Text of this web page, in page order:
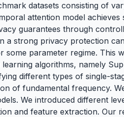
datasets consisting of
attention model
guarantees through
a strong privacy protection
parameter regime. This
algorithms, namely
different types of single-
of fundamental frequency.
We introduced different
and feature extraction. Our